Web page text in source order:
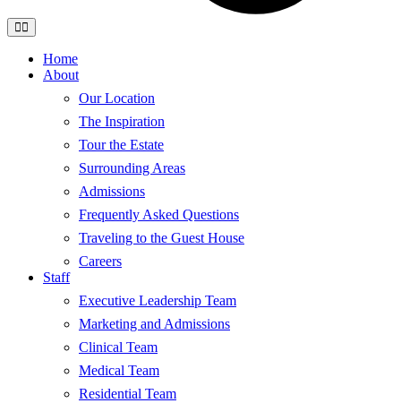
Home
About
Our Location
The Inspiration
Tour the Estate
Surrounding Areas
Admissions
Frequently Asked Questions
Traveling to the Guest House
Careers
Staff
Executive Leadership Team
Marketing and Admissions
Clinical Team
Medical Team
Residential Team